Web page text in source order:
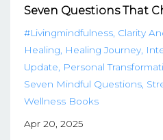
Seven Questions That
#livingmindfulness Clarity
Healing
Healing Journey
Update
Personal
Seven Mindful Questions
Wellness Books
Apr 20, 2025